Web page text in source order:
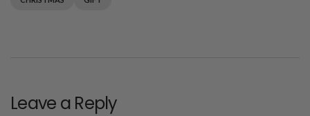
Leave a Reply